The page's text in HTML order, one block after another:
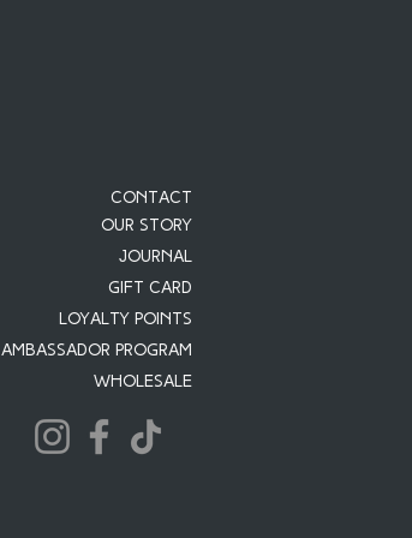
Contact
Our Story
JOURNAL
Gift Card
Loyalty Points
Ambassador Program
Wholesale